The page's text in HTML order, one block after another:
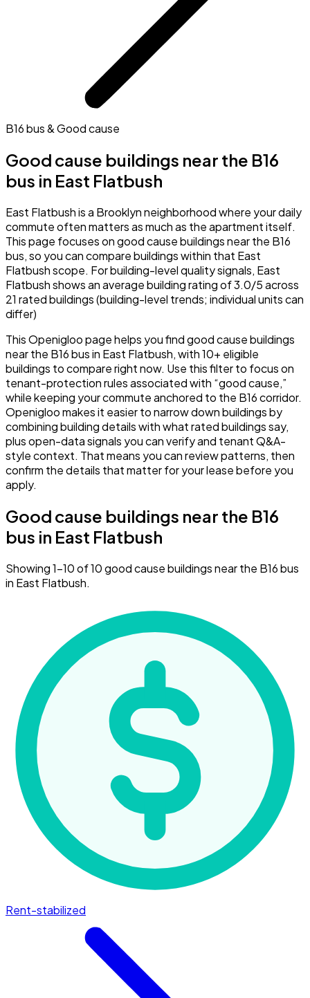
B16 bus & Good cause
Good cause buildings near the B16
bus in East Flatbush
East Flatbush is a Brooklyn neighborhood where your daily
commute often matters as much as the apartment itself.
This page focuses on good cause buildings near the B16
bus, so you can compare buildings within that East
Flatbush scope. For building-level quality signals, East
Flatbush shows an average building rating of 3.0/5 across
21 rated buildings (building-level trends; individual units can
differ)
This Openigloo page helps you find good cause buildings
near the B16 bus in East Flatbush, with 10+ eligible
buildings to compare right now. Use this filter to focus on
tenant-protection rules associated with “good cause,”
while keeping your commute anchored to the B16 corridor.
Openigloo makes it easier to narrow down buildings by
combining building details with what rated buildings say,
plus open-data signals you can verify and tenant Q&A-
style context. That means you can review patterns, then
confirm the details that matter for your lease before you
apply.
Good cause buildings near the B16
bus in East Flatbush
Showing 1–10 of 10 good cause buildings near the B16 bus
in East Flatbush.
Rent-stabilized